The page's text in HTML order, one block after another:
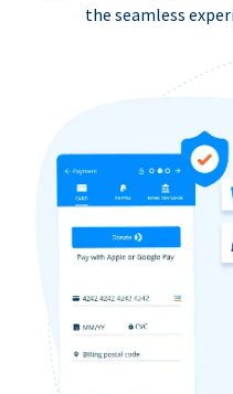
the seamless